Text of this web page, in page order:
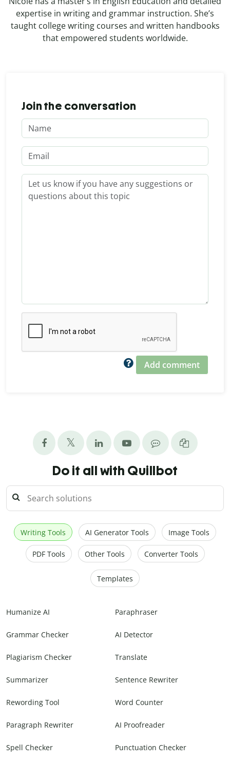
expertise in writing and grammar instruction. She’s
taught college writing courses and written handbooks
that empowered students worldwide.
Join the conversation
Add comment
Do it all with Quillbot
Writing Tools AI Generator Tools Image Tools
PDF Tools Other Tools Converter Tools
Templates
Humanize AI Paraphraser
Grammar Checker AI Detector
Plagiarism Checker Translate
Summarizer Sentence Rewriter
Rewording Tool Word Counter
Paragraph Rewriter AI Proofreader
Spell Checker Punctuation Checker